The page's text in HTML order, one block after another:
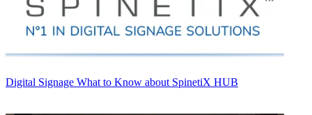
Digital Signage What to Know about SpinetiX HUB